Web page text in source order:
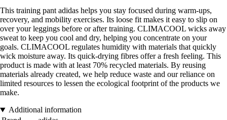
This training pant adidas helps you stay focused during warm-ups,
recovery, and mobility exercises. Its loose fit makes it easy to slip on
over your leggings before or after training. CLIMACOOL wicks away
sweat to keep you cool and dry, helping you concentrate on your
goals. CLIMACOOL regulates humidity with materials that quickly
wick moisture away. Its quick-drying fibres offer a fresh feeling. This
product is made with at least 70% recycled materials. By reusing
materials already created, we help reduce waste and our reliance on
limited resources to lessen the ecological footprint of the products we
make.
Additional information